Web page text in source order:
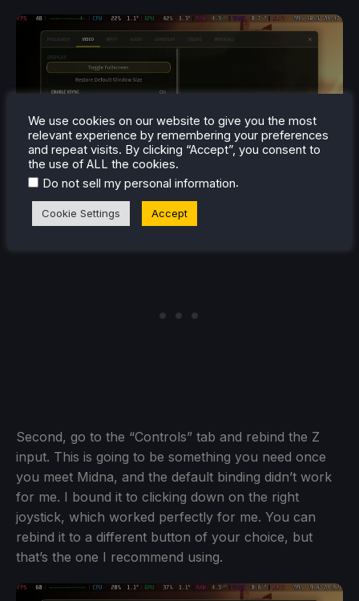
Second, go to the “Controls” tab and rebind the Z
input. This is going to be something you need once
you meet Midna, and the default binding didn’t work
for me. I bound it to clicking down on the right
joystick, which worked perfectly for me. You can
rebind it to a different button of your choice, but
that’s the one I recommend using.
We use cookies on our website to give you the most
relevant experience by remembering your preferences
and repeat visits. By clicking “Accept”, you consent to
the use of ALL the cookies.
Do not sell my personal information.
Cookie Settings Accept